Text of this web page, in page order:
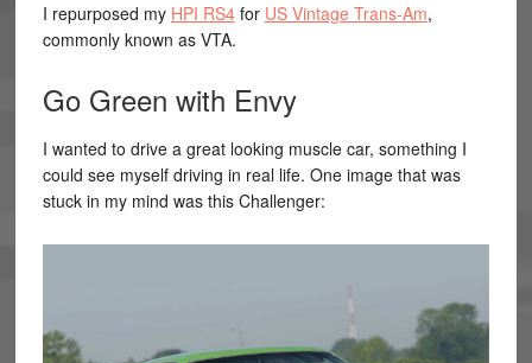
I repurposed my HPI RS4for US Vintage Trans-Am,
commonly known as VTA.
Go Green with Envy
I wanted to drive a great looking muscle car, something I
could see myself driving in real life. One image that was
stuck in my mind was this Challenger: